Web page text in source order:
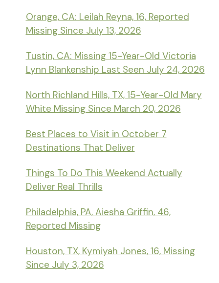
Orange, CA: Leilah Reyna, 16, Reported
Missing Since July 13, 2026
Tustin, CA: Missing 15-Year-Old Victoria
Lynn Blankenship Last Seen July 24, 2026
North Richland Hills, TX, 15-Year-Old Mary
White Missing Since March 20, 2026
Best Places to Visit in October 7
Destinations That Deliver
Things To Do This Weekend Actually
Deliver Real Thrills
Philadelphia, PA, Aiesha Griffin, 46,
Reported Missing
Houston, TX, Kymiyah Jones, 16, Missing
Since July 3, 2026